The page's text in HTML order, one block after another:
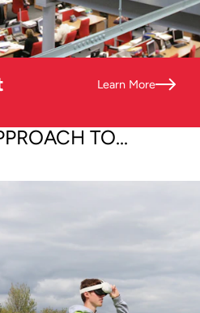
Learn More
TO...